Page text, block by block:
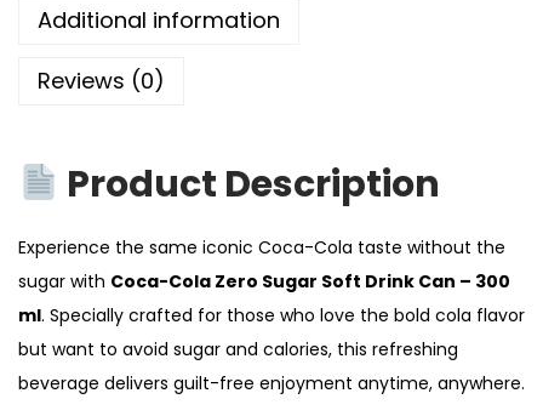
Additional information
Reviews (0)
Product Description
Experience the same iconic Coca-Cola taste without the
sugar with Coca-Cola Zero Sugar Soft Drink Can – 300
ml. Specially crafted for those who love the bold cola flavor
but want to avoid sugar and calories, this refreshing
beverage delivers guilt-free enjoyment anytime, anywhere.